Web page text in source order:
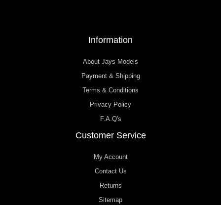
Information
About Jays Models
Payment & Shipping
Terms & Conditions
Privacy Policy
F.A.Q's
Customer Service
My Account
Contact Us
Returns
Sitemap